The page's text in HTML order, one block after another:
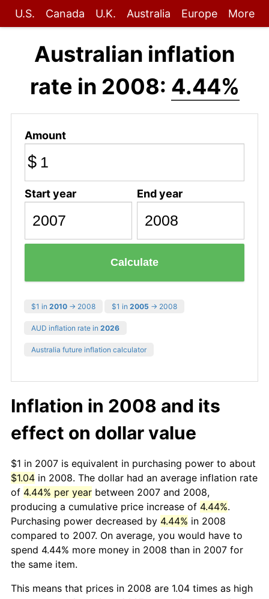
U.S. Canada U.K. Australia Europe More
Australian inflation
rate in 2008: 4.44%
Amount
$
Start year End year
Calculate
$1 in 2010 → 2008 $1 in 2005 → 2008
AUD inflation rate in 2026
Australia future inflation calculator
Inflation in 2008 and its
effect on dollar value
$1 in 2007 is equivalent in purchasing power to about
$1.04 in 2008. The dollar had an average inflation rate
of 4.44% per year between 2007 and 2008,
producing a cumulative price increase of 4.44%.
Purchasing power decreased by 4.44% in 2008
compared to 2007. On average, you would have to
spend 4.44% more money in 2008 than in 2007 for
the same item.
This means that prices in 2008 are 1.04 times as high